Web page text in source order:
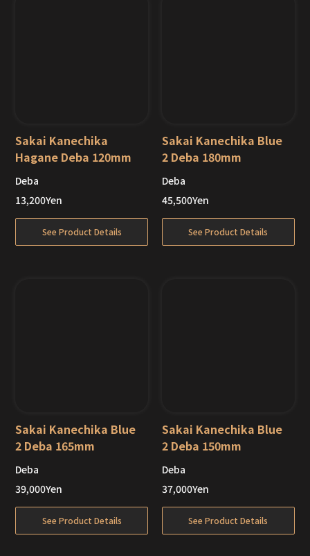
Sakai Kanechika
Hagane Deba 120mm
Deba
13,200Yen
See Product Details
Out of Stock
Sakai Kanechika Blue
2 Deba 180mm
Deba
45,500Yen
See Product Details
Out of Stock
Sakai Kanechika Blue
2 Deba 165mm
Deba
39,000Yen
See Product Details
Out of Stock
Sakai Kanechika Blue
2 Deba 150mm
Deba
37,000Yen
See Product Details